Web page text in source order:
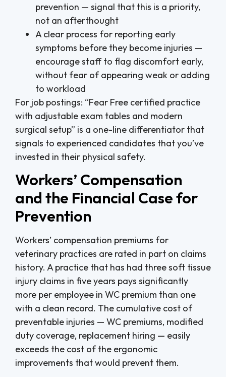
prevention — signal that this is a priority,
not an afterthought
A clear process for reporting early
symptoms before they become injuries —
encourage staff to flag discomfort early,
without fear of appearing weak or adding
to workload
For job postings: “Fear Free certified practice
with adjustable exam tables and modern
surgical setup” is a one-line differentiator that
signals to experienced candidates that you’ve
invested in their physical safety.
Workers’ Compensation
and the Financial Case for
Prevention
Workers’ compensation premiums for
veterinary practices are rated in part on claims
history. A practice that has had three soft tissue
injury claims in five years pays significantly
more per employee in WC premium than one
with a clean record. The cumulative cost of
preventable injuries — WC premiums, modified
duty coverage, replacement hiring — easily
exceeds the cost of the ergonomic
improvements that would prevent them.